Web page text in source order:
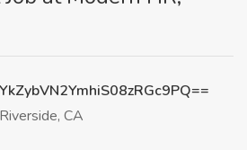
Riverside, CA